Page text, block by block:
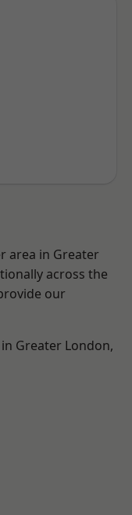
area in Greater
across the
our
Greater London,